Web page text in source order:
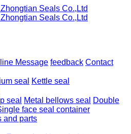
Message feedback Contact
seal
Kettle seal
seal
Metal bellows seal
Double
face seal container
and parts